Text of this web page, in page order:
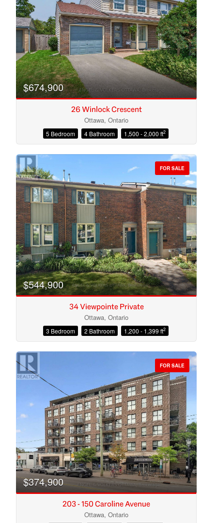
Bedrooms
Bathrooms
Condominium
Open House
Search
$674,900
26 Winlock Crescent
Ottawa, Ontario
5 Bedroom 4 Bathroom 1,500 - 2,000 ft2
FOR SALE
$544,900
34 Viewpointe Private
Ottawa, Ontario
3 Bedroom 2 Bathroom 1,200 - 1,399 ft2
FOR SALE
$374,900
203 - 150 Caroline Avenue
Ottawa, Ontario